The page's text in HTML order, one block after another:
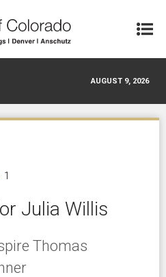
AUGUST 9, 2026
1
Julia Willis
Thomas